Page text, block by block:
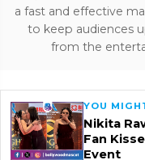
a fast and effective
to keep audiences
from the
YOU
Nikita
Fan
Event